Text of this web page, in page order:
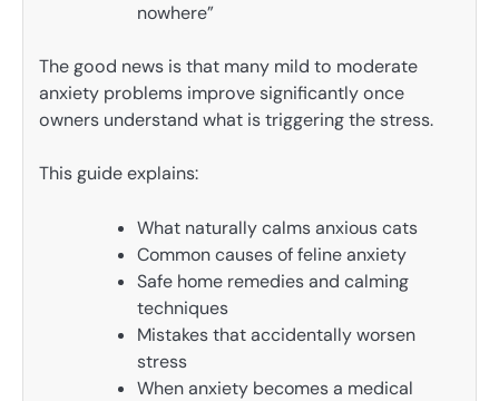
nowhere”
The good news is that many mild to moderate
anxiety problems improve significantly once
owners understand what is triggering the stress.
This guide explains:
What naturally calms anxious cats
Common causes of feline anxiety
Safe home remedies and calming
techniques
Mistakes that accidentally worsen
stress
When anxiety becomes a medical